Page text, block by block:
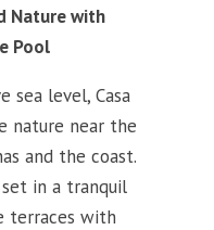
Nature with
Pool
sea level, Casa
nature near the
and the coast.
in a tranquil
terraces with